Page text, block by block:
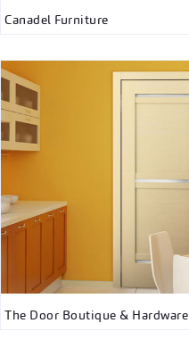
Canadel Furniture
The Door Boutique & Hardware